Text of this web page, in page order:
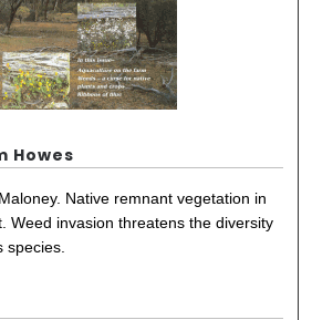
Howes
Native remnant vegetation in
Weed invasion threatens the diversity
species.